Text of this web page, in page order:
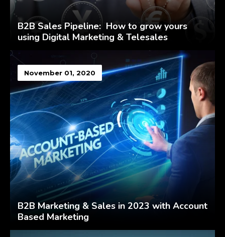
B2B Sales Pipeline: How to grow yours
using Digital Marketing & Telesales
November 01, 2020
B2B Marketing & Sales in 2023 with Account
Based Marketing